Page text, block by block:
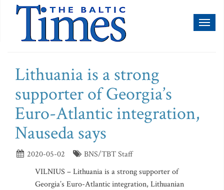
Lithuania is a strong
supporter of Georgia’s
Euro-Atlantic integration,
Nauseda says
2020-05-02
BNS/TBT Staff
VILNIUS – Lithuania is a strong supporter of
Georgia’s Euro-Atlantic integration, Lithuanian